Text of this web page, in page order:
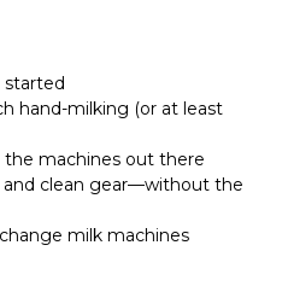
hand-milking (or at least
machines out there
and clean gear—without the
milk machines